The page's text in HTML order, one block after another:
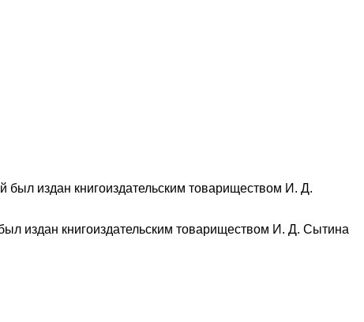
издан книгоиздательским товариществом И. Д. Сытина